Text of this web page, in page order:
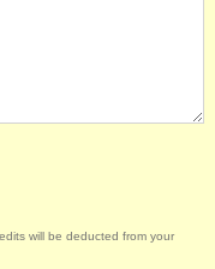
will be deducted from your